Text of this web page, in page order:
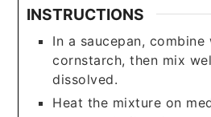
INSTRUCTIONS
In a saucepan, combine
cornstarch, then mix
dissolved.
Heat the mixture on